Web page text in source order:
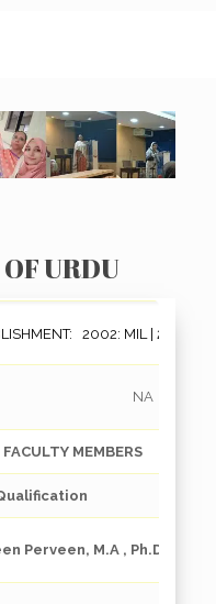
URDU
2002: MIL | 2008:
NA
FACULTY MEMBERS
Perveen, M.A , Ph.D.